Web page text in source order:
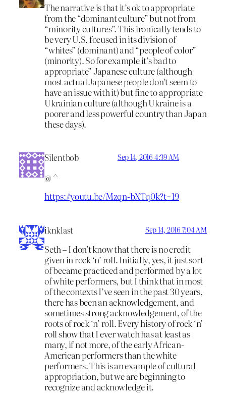
The narrative is that it’s ok to appropriate
from the “dominant culture” but not from
“minority cultures”. This ironically tends to
be very U.S. focused in its division of
“whites” (dominant) and “people of color”
(minority). So for example it’s bad to
appropriate” Japanese culture (although
most actual Japanese people don’t seem to
have an issue with it) but fine to appropriate
Ukrainian culture (although Ukraine is a
poorer and less powerful country than Japan
these days).
Silentbob Sep 14, 2016 4:39 AM
@ ^
https://youtu.be/Mzqn-bXTq0k?t=19
iknklast Sep 14, 2016 7:04 AM
Seth – I don’t know that there is no credit
given in rock ‘n’ roll. Initially, yes, it just sort
of became practiced and performed by a lot
of white performers, but I think that in most
of the contexts I’ve seen in the past 30 years,
there has been an acknowledgement, and
sometimes strong acknowledgement, of the
roots of rock ‘n’ roll. Every history of rock ‘n’
roll show that I ever watch has at least as
many, if not more, of the early African-
American performers than the white
performers. This is an example of cultural
appropriation, but we are beginning to
recognize and acknowledge it.